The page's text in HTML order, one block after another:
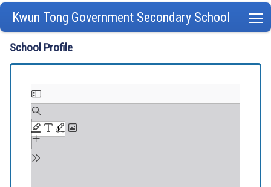
Kwun Tong Government Secondary School
School Profile